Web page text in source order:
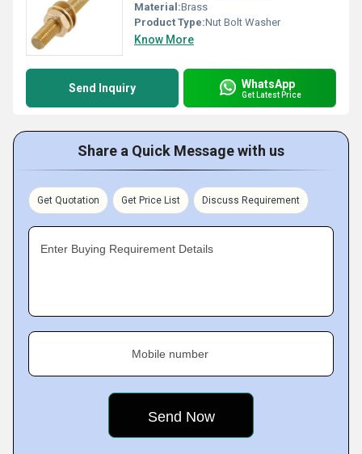
Material:Brass
Product Type:Nut Bolt Washer
Know More
Send Inquiry WhatsApp
Get Latest Price
Share a Quick Message with us
Get Quotation Get Price List Discuss Requirement
Enter Buying Requirement Details
Mobile number